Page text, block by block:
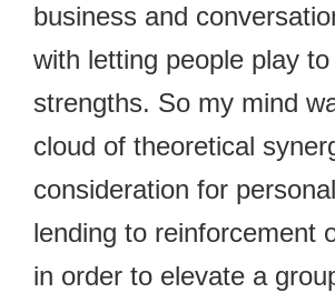
business and
with letting people play
strengths. So my mind
cloud of theoretical
consideration for
lending to reinforcement
in order to elevate a